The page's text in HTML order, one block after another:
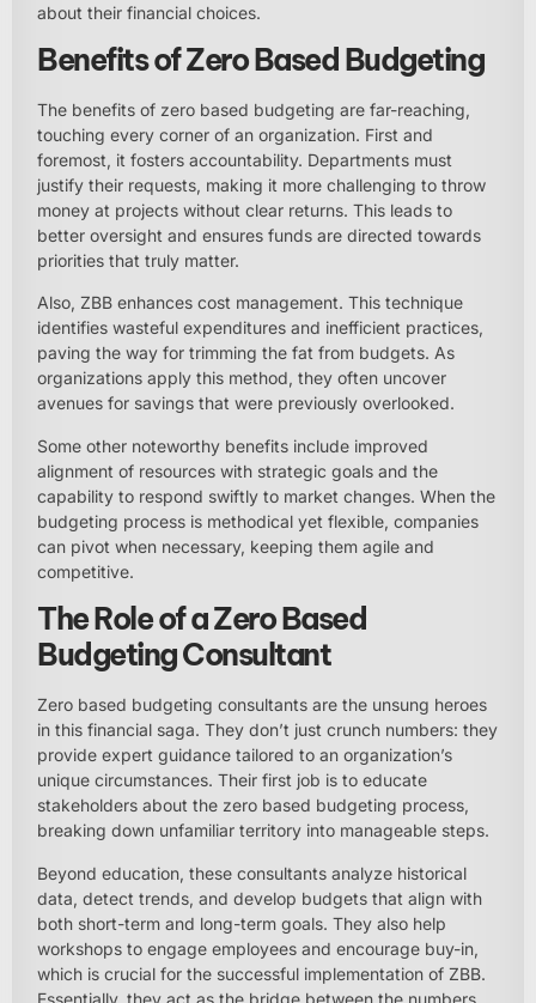
about their financial choices.
Benefits of Zero Based Budgeting
The benefits of zero based budgeting are far-reaching,
touching every corner of an organization. First and
foremost, it fosters accountability. Departments must
justify their requests, making it more challenging to throw
money at projects without clear returns. This leads to
better oversight and ensures funds are directed towards
priorities that truly matter.
Also, ZBB enhances cost management. This technique
identifies wasteful expenditures and inefficient practices,
paving the way for trimming the fat from budgets. As
organizations apply this method, they often uncover
avenues for savings that were previously overlooked.
Some other noteworthy benefits include improved
alignment of resources with strategic goals and the
capability to respond swiftly to market changes. When the
budgeting process is methodical yet flexible, companies
can pivot when necessary, keeping them agile and
competitive.
The Role of a Zero Based
Budgeting Consultant
Zero based budgeting consultants are the unsung heroes
in this financial saga. They don’t just crunch numbers: they
provide expert guidance tailored to an organization’s
unique circumstances. Their first job is to educate
stakeholders about the zero based budgeting process,
breaking down unfamiliar territory into manageable steps.
Beyond education, these consultants analyze historical
data, detect trends, and develop budgets that align with
both short-term and long-term goals. They also help
workshops to engage employees and encourage buy-in,
which is crucial for the successful implementation of ZBB.
Essentially, they act as the bridge between the numbers